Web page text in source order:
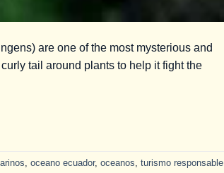
are one of the most mysterious and
tail around plants to help it fight the
, oceano ecuador, oceanos, turismo responsable